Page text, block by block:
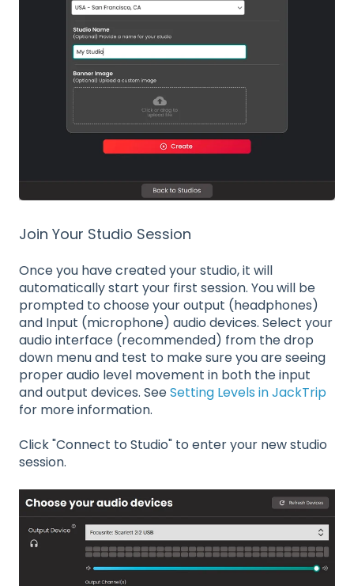
Join Your Studio Session
Once you have created your studio, it will
automatically start your first session. You will be
prompted to choose your output (headphones)
and Input (microphone) audio devices. Select your
audio interface (recommended) from the drop
down menu and test to make sure you are seeing
proper audio level movement in both the input
and output devices. SeeSetting Levels in JackTrip
for more information.
Click "Connect to Studio" to enter your new studio
session.